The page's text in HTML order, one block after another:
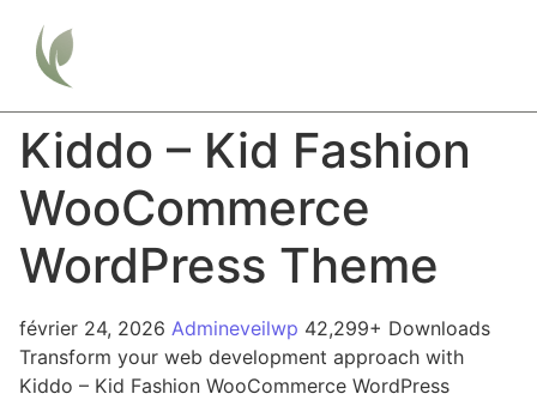
Kiddo – Kid Fashion
WooCommerce
WordPress Theme
février 24, 2026 Admineveilwp 42,299+ Downloads
Transform your web development approach with
Kiddo – Kid Fashion WooCommerce WordPress